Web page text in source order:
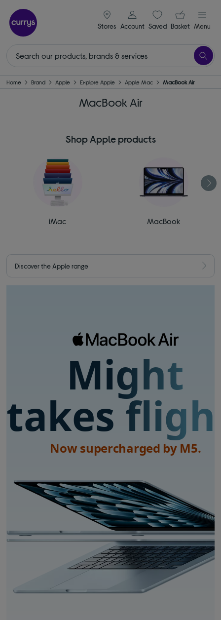
Stores
signin icon
Account Saveditems
Your
Basket Menu
Home Brand Apple Explore Apple Apple Mac MacBook Air
MacBook Air
Shop Apple products
iMac MacBook
Discover the Apple range
Might
takes
Now supercharged by M5.